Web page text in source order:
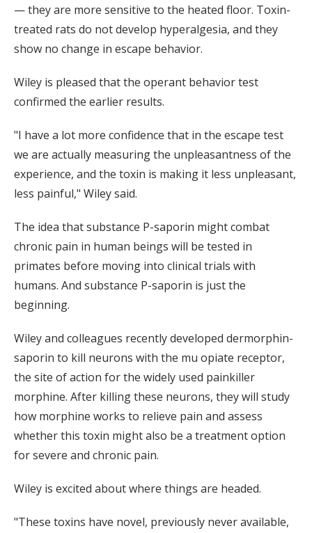
— they are more sensitive to the heated floor. Toxin-
treated rats do not develop hyperalgesia, and they
show no change in escape behavior.
Wiley is pleased that the operant behavior test
confirmed the earlier results.
"I have a lot more confidence that in the escape test
we are actually measuring the unpleasantness of the
experience, and the toxin is making it less unpleasant,
less painful," Wiley said.
The idea that substance P-saporin might combat
chronic pain in human beings will be tested in
primates before moving into clinical trials with
humans. And substance P-saporin is just the
beginning.
Wiley and colleagues recently developed dermorphin-
saporin to kill neurons with the mu opiate receptor,
the site of action for the widely used painkiller
morphine. After killing these neurons, they will study
how morphine works to relieve pain and assess
whether this toxin might also be a treatment option
for severe and chronic pain.
Wiley is excited about where things are headed.
"These toxins have novel, previously never available,